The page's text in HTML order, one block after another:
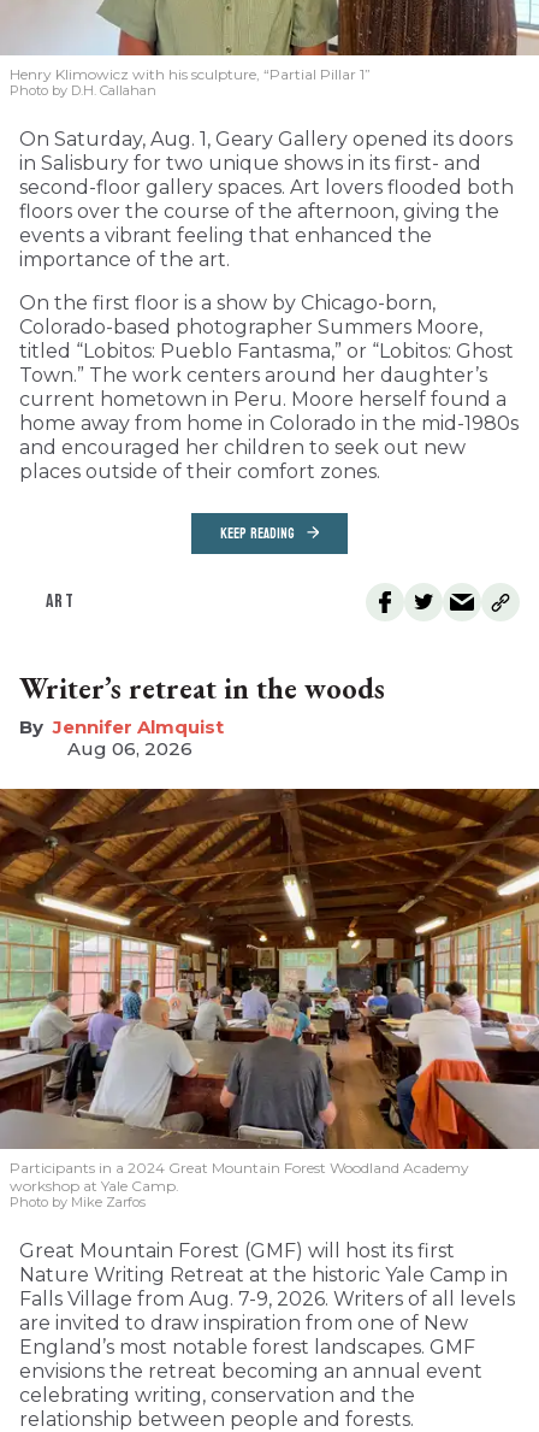
Henry Klimowicz with his sculpture, “Partial Pillar 1”
Photo by D.H. Callahan
On Saturday, Aug. 1, Geary Gallery opened its doors
in Salisbury for two unique shows in its first- and
second-floor gallery spaces. Art lovers flooded both
floors over the course of the afternoon, giving the
events a vibrant feeling that enhanced the
importance of the art.
On the first floor is a show by Chicago-born,
Colorado-based photographer Summers Moore,
titled “Lobitos: Pueblo Fantasma,” or “Lobitos: Ghost
Town.” The work centers around her daughter’s
current hometown in Peru. Moore herself found a
home away from home in Colorado in the mid-1980s
and encouraged her children to seek out new
places outside of their comfort zones.
KEEP READING
ART
Writer’s retreat in the woods
Jennifer Almquist
Aug 06, 2026
Participants in a 2024 Great Mountain Forest Woodland Academy
workshop at Yale Camp.
Photo by Mike Zarfos
Great Mountain Forest (GMF) will host its first
Nature Writing Retreat at the historic Yale Camp in
Falls Village from Aug. 7-9, 2026. Writers of all levels
are invited to draw inspiration from one of New
England’s most notable forest landscapes. GMF
envisions the retreat becoming an annual event
celebrating writing, conservation and the
relationship between people and forests.